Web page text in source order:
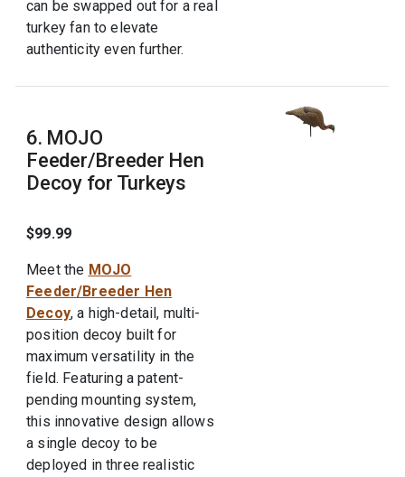
can be swapped out for a real
turkey fan to elevate
authenticity even further.
6. MOJO
Feeder/Breeder Hen
Decoy for Turkeys
$99.99
Meet the MOJO
Feeder/Breeder Hen
Decoy, a high-detail, multi-
position decoy built for
maximum versatility in the
field. Featuring a patent-
pending mounting system,
this innovative design allows
a single decoy to be
deployed in three realistic